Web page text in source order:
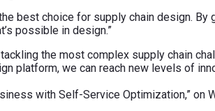
best choice for supply chain design.
possible in design.”
the most complex supply chain
platform, we can reach new levels of
with Self-Service Optimization,” on